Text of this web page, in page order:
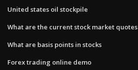
United states oil stockpile
What are the current stock market quotes
What are basis points in stocks
Forex trading online demo